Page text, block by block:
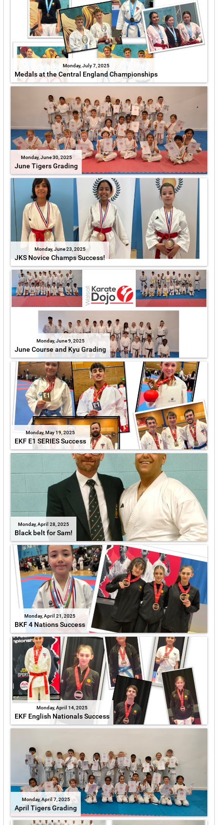
Monday, July 7, 2025
Medals at the Central England Championships
Monday, June 30, 2025
June Tigers Grading
Monday, June 23, 2025
JKS Novice Champs Success!
Monday, June 9, 2025
June Course and Kyu Grading
Monday, May 19, 2025
EKF E1 SERIES Success
Monday, April 28, 2025
Black belt for Sam!
Monday, April 21, 2025
BKF 4 Nations Success
Monday, April 14, 2025
EKF English Nationals Success
Monday, April 7, 2025
April Tigers Grading